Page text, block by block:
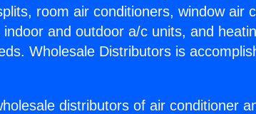
room air conditioners, window air
and outdoor a/c units, and
Wholesale Distributors is
distributors of air conditioner